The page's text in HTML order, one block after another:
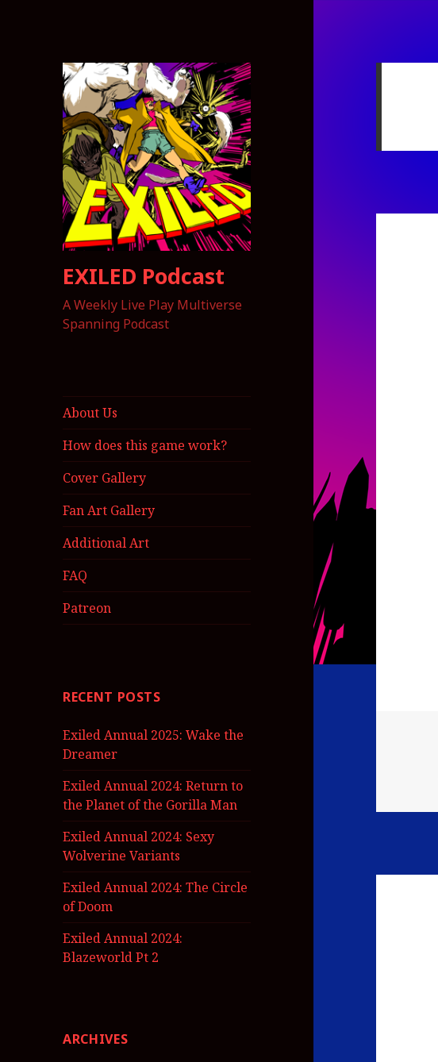
EXILED Podcast
A Weekly Live Play Multiverse
Spanning Podcast
About Us
How does this game work?
Cover Gallery
Fan Art Gallery
Additional Art
FAQ
Patreon
RECENT POSTS
Exiled Annual 2025: Wake the
Dreamer
Exiled Annual 2024: Return to
the Planet of the Gorilla Man
Exiled Annual 2024: Sexy
Wolverine Variants
Exiled Annual 2024: The Circle
of Doom
Exiled Annual 2024:
Blazeworld Pt 2
ARCHIVES